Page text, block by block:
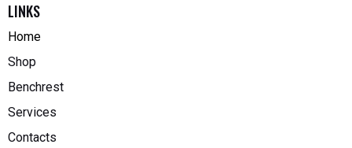
LINKS
Home
Shop
Benchrest
Services
Contacts